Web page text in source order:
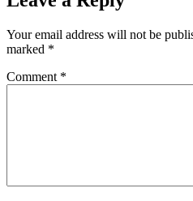
Your email address will not be
marked *
Comment *